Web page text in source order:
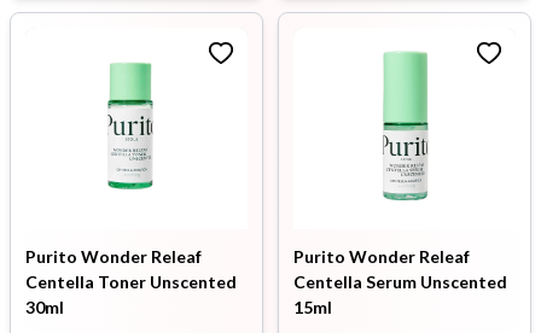
Purito Wonder Releaf
Centella Toner Unscented
30ml
Purito Wonder Releaf
Centella Serum Unscented
15ml